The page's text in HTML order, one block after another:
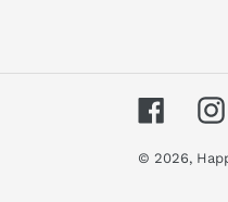
© 2026,